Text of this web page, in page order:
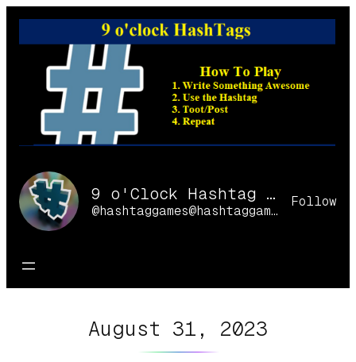
Skip
9 o'Clock Hashtag Games Online
@hashtaggames@hashtaggames.online
Follow
August 31, 2023